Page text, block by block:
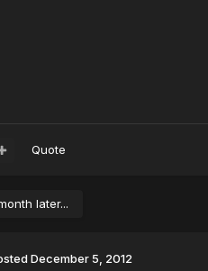
Quote
later...
December 5, 2012